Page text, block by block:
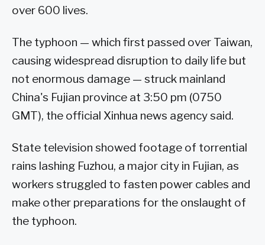
over 600 lives.
The typhoon — which first passed over Taiwan,
causing widespread disruption to daily life but
not enormous damage — struck mainland
China's Fujian province at 3:50 pm (0750
GMT), the official Xinhua news agency said.
State television showed footage of torrential
rains lashing Fuzhou, a major city in Fujian, as
workers struggled to fasten power cables and
make other preparations for the onslaught of
the typhoon.